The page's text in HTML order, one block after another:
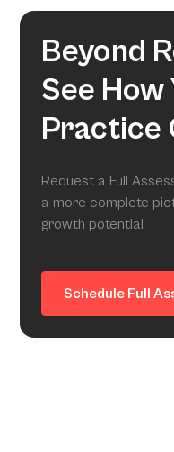
Beyond
See How
Practice
Request a Full
a more complete
growth potential
Schedule Full